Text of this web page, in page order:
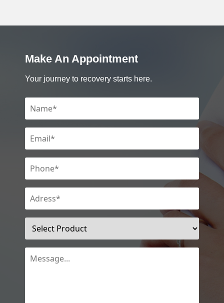
Make An Appointment
Your journey to recovery starts here.